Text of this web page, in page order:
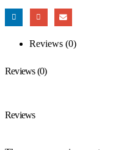
Reviews (0)
Reviews (0)
Reviews